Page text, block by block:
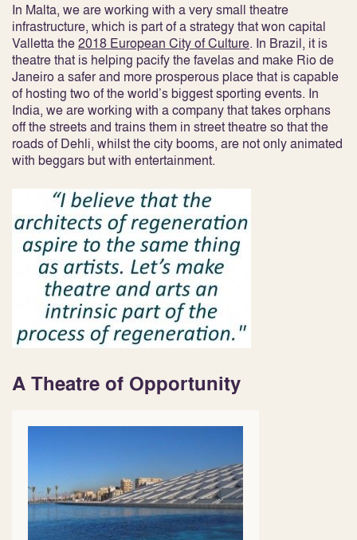
In Malta, we are working with a very small theatre
infrastructure, which is part of a strategy that won capital
Valletta the2018 European City of Culture. In Brazil, it is
theatre that is helping pacify the favelas and make Rio de
Janeiro a safer and more prosperous place that is capable
of hosting two of the world’s biggest sporting events. In
India, we are working with a company that takes orphans
off the streets and trains them in street theatre so that the
roads of Dehli, whilst the city booms, are not only animated
with beggars but with entertainment.
A Theatre of Opportunity